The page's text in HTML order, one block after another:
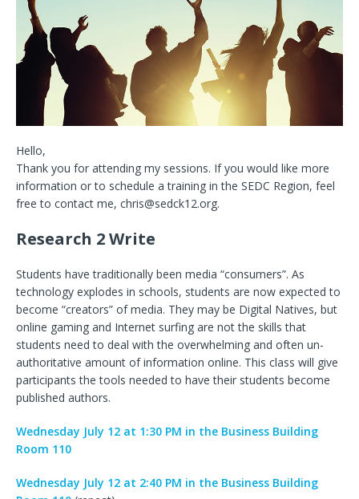
Hello,
Thank you for attending my sessions. If you would like more
information or to schedule a training in the SEDC Region, feel
free to contact me, chris@sedck12.org.
Research 2 Write
Students have traditionally been media “consumers”. As
technology explodes in schools, students are now expected to
become “creators” of media. They may be Digital Natives, but
online gaming and Internet surfing are not the skills that
students need to deal with the overwhelming and often un-
authoritative amount of information online. This class will give
participants the tools needed to have their students become
published authors.
Wednesday July 12 at 1:30 PM in the Business Building
Room 110
Wednesday July 12 at 2:40 PM in the Business Building